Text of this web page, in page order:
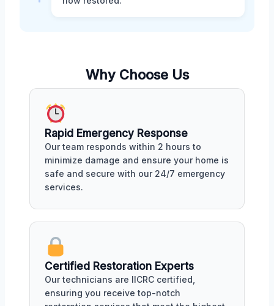
Why Choose Us
Rapid Emergency Response
Our team responds within 2 hours to
minimize damage and ensure your home is
safe and secure with our 24/7 emergency
services.
Certified Restoration Experts
Our technicians are IICRC certified,
ensuring you receive top-notch